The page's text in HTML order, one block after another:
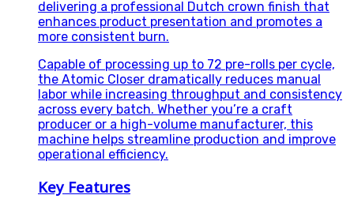
delivering a professional Dutch crown finish that
enhances product presentation and promotes a
more consistent burn.
Capable of processing up to 72 pre-rolls per cycle,
the Atomic Closer dramatically reduces manual
labor while increasing throughput and consistency
across every batch. Whether you’re a craft
producer or a high-volume manufacturer, this
machine helps streamline production and improve
operational efficiency.
Key Features